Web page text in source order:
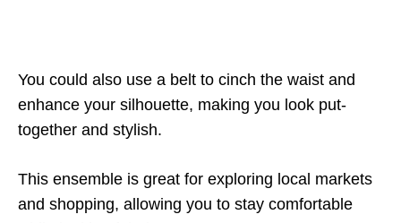
You could also use a belt to cinch the waist and
enhance your silhouette, making you look put-
together and stylish.
This ensemble is great for exploring local markets
and shopping, allowing you to stay comfortable